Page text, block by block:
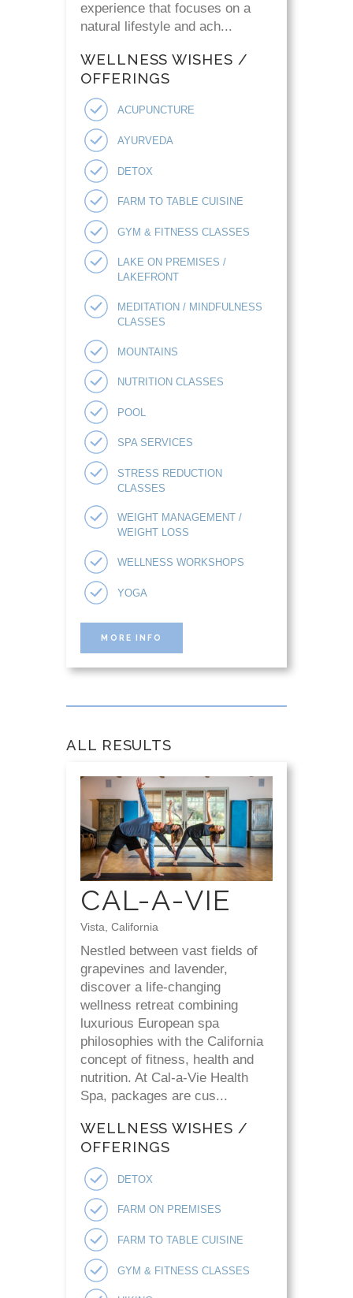
experience that focuses on a
natural lifestyle and ach...
WELLNESS WISHES /
OFFERINGS
ACUPUNCTURE
AYURVEDA
DETOX
FARM TO TABLE CUISINE
GYM & FITNESS CLASSES
LAKE ON PREMISES /
LAKEFRONT
MEDITATION / MINDFULNESS
CLASSES
MOUNTAINS
NUTRITION CLASSES
POOL
SPA SERVICES
STRESS REDUCTION
CLASSES
WEIGHT MANAGEMENT /
WEIGHT LOSS
WELLNESS WORKSHOPS
YOGA
MORE INFO
ALL RESULTS
CAL-A-VIE
Vista, California
Nestled between vast fields of
grapevines and lavender,
discover a life-changing
wellness retreat combining
luxurious European spa
philosophies with the California
concept of fitness, health and
nutrition. At Cal-a-Vie Health
Spa, packages are cus...
WELLNESS WISHES /
OFFERINGS
DETOX
FARM ON PREMISES
FARM TO TABLE CUISINE
GYM & FITNESS CLASSES